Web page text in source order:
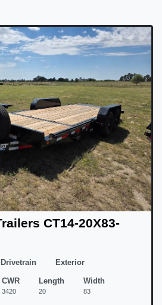
CT14-20X83-
Drivetrain Exterior
CWR
3420
Length
20
Width
83